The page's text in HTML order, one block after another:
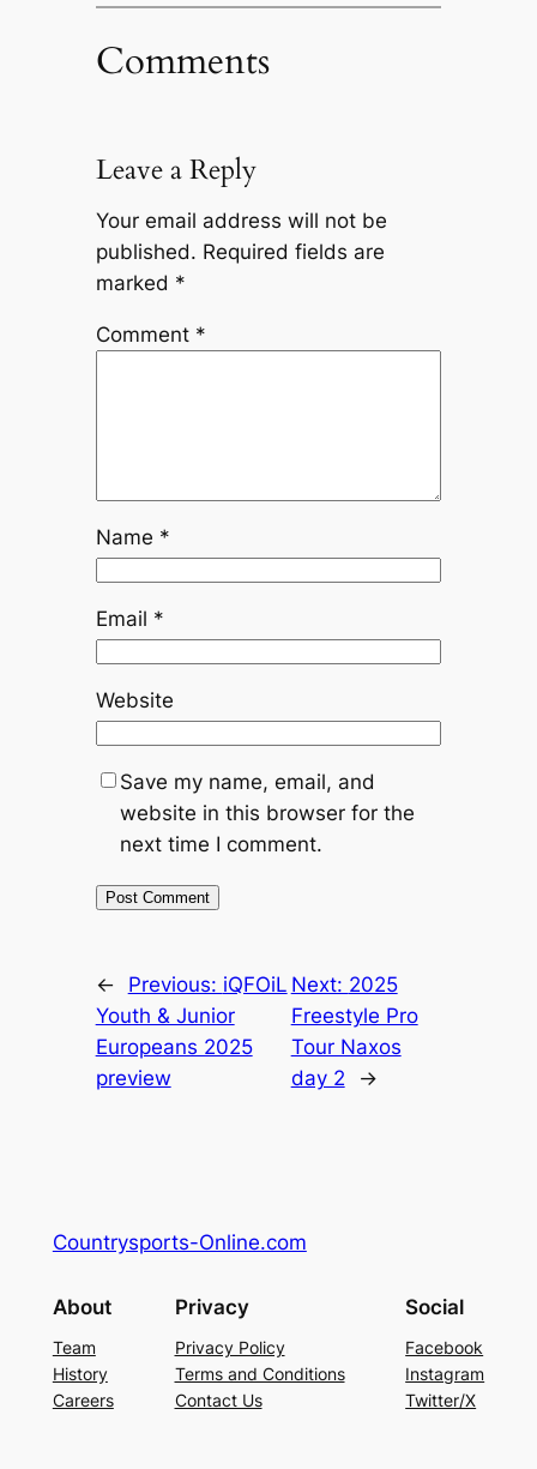
Comments
Leave a Reply
Your email address will not be
published. Required fields are
marked *
Comment *
Name *
Email *
Website
Save my name, email, and
website in this browser for the
next time I comment.
← Previous: iQFOiL
Youth & Junior
Europeans 2025
preview
Next: 2025
Freestyle Pro
Tour Naxos
day 2
→
Countrysports-Online.com
About
Team
History
Careers
Privacy
Privacy Policy
Terms and Conditions
Contact Us
Social
Facebook
Instagram
Twitter/X